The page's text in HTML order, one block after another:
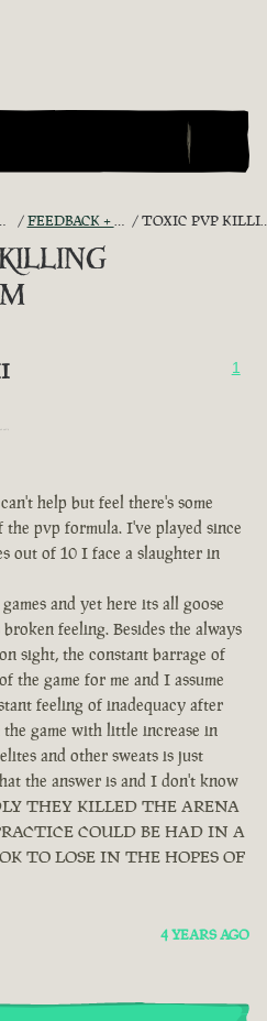
FEEDBACK + SUGGESTIONS TOXIC PVP KILLING ENTHUSIASM
1
help but feel there's some
pvp formula. I've played since
out of 10 I face a slaughter in
and yet here its all goose
feeling. Besides the always
sight, the constant barrage of
the game for me and I assume
feeling of inadequacy after
game with little increase in
and other sweats is just
the answer is and I don't know
THEY KILLED THE ARENA
COULD BE HAD IN A
TO LOSE IN THE HOPES OF
4 YEARS AGO